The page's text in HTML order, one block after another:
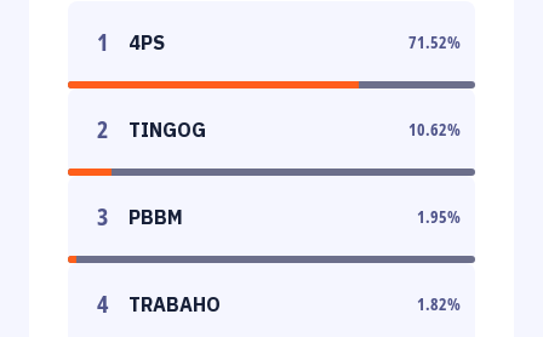
1 4PS 71.52%
2 TINGOG 10.62%
3 PBBM 1.95%
4 TRABAHO 1.82%